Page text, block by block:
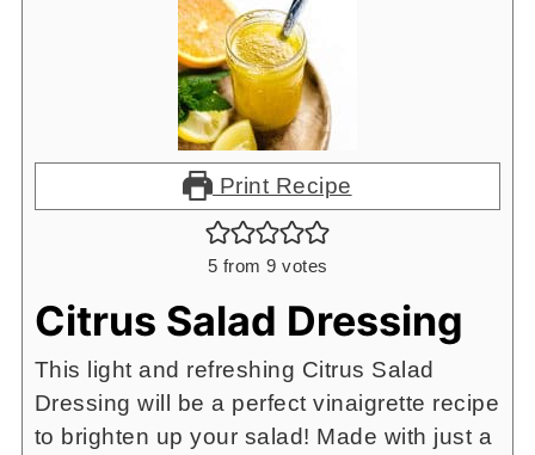
Print Recipe
5 from 9 votes
Citrus Salad Dressing
This light and refreshing Citrus Salad
Dressing will be a perfect vinaigrette recipe
to brighten up your salad! Made with just a